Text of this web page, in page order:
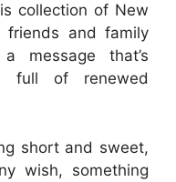
collection of New
friends and family
message that’s
full of renewed
short and sweet,
wish, something